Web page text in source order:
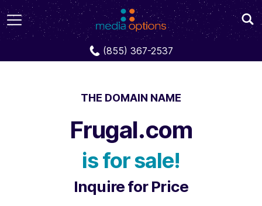
(855) 367-2537
Domains Frugal.com
THE DOMAIN NAME
Frugal.com
is for sale!
Inquire for Price